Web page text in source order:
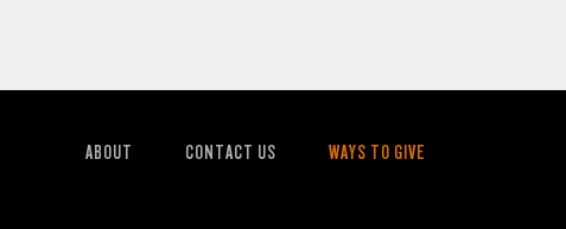
ABOUT CONTACT US WAYS TO GIVE